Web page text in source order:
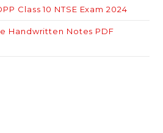
Class 10 NTSE Exam 2024
Handwritten Notes PDF